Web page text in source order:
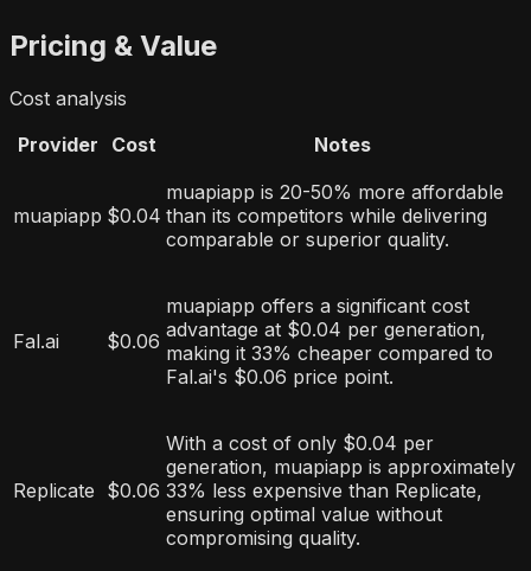
Pricing & Value
Cost analysis
Provider
Cost Notes
muapiapp $0.04
muapiapp is 20-50% more affordable
than its competitors while delivering
comparable or superior quality.
Fal.ai $0.06
muapiapp offers a significant cost
advantage at $0.04 per generation,
making it 33% cheaper compared to
Fal.ai's $0.06 price point.
Replicate $0.06
With a cost of only $0.04 per
generation, muapiapp is approximately
33% less expensive than Replicate,
ensuring optimal value without
compromising quality.